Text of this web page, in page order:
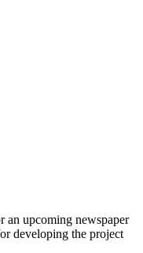
an upcoming newspaper
developing the project